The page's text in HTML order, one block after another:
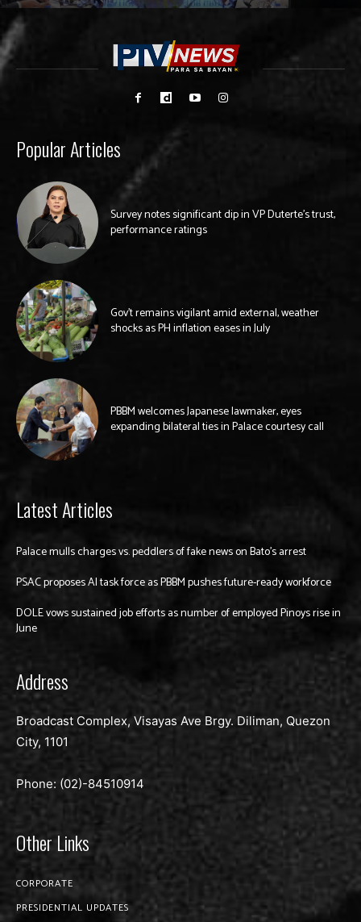
Popular Articles
Survey notes significant dip in VP Duterte’s trust,
performance ratings
Gov’t remains vigilant amid external, weather
shocks as PH inflation eases in July
PBBM welcomes Japanese lawmaker, eyes
expanding bilateral ties in Palace courtesy call
Latest Articles
Palace mulls charges vs. peddlers of fake news on Bato’s arrest
PSAC proposes AI task force as PBBM pushes future-ready workforce
DOLE vows sustained job efforts as number of employed Pinoys rise in
June
Address
Broadcast Complex, Visayas Ave Brgy. Diliman, Quezon
City, 1101
Phone: (02)-84510914
Other Links
CORPORATE
PRESIDENTIAL UPDATES